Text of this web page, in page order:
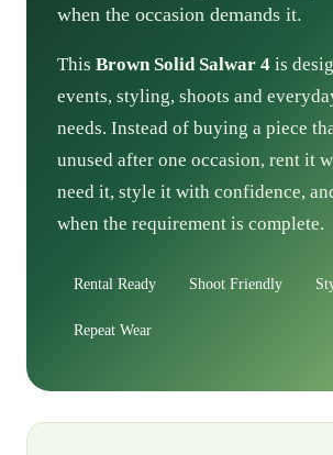
when the occasion demands it.
This Brown Solid Salwar 4 is
events, styling, shoots and
needs. Instead of buying a piece
unused after one occasion, rent it
need it, style it with confidence,
when the requirement is complete.
Rental Ready Shoot Friendly
Repeat Wear